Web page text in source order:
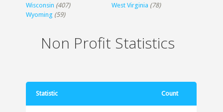
Wisconsin (407) West Virginia (78)
Wyoming (59)
Non Profit Statistics
Statistic Count